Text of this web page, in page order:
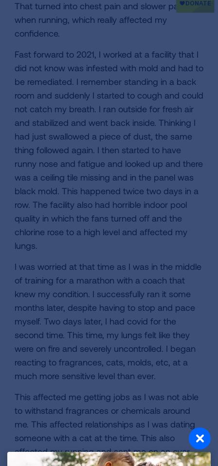
That turned into chest pain and slower pace
when running, which really affected my
confidence.
Fast forward to 2021, I worked at a facility that I
did not know was infested with mold and had to
be remediated. I remember standing in a back
room and suddenly I started to cough and could
not catch my breath. I ran outside for fresh air
and stabilized and went back inside. Thinking I
had just swallowed a piece of dust, the same
thing followed again. I then started to have
runny nose and fatigue and looked up and there
was a ceiling tile missing and in the panel was
black mold. This happened twice two days in a
row. The facility also had horrible indoor pool
quality in which the fans turned off and the
chlorine rose to a high level and affected my
lungs.
I was worried at that time as I was in the middle
of training for a marathon with a coach that
knew my condition. I successfully ran it some
months later, despite having to stop and pace
myself. Two days later, I had covid for the
second time. This time, my lungs felt like they
were on fire and severely uncontrolled. I began
reacting to fragrances, cats, molds, etc, at a
much more sensitive level than ever.
This affected me getting jobs as I was not able
to withstand fragrances or chemicals around
me. This affected relationships as I was dating
someone with a cat at the time. This also
affected my running and sent me on an over